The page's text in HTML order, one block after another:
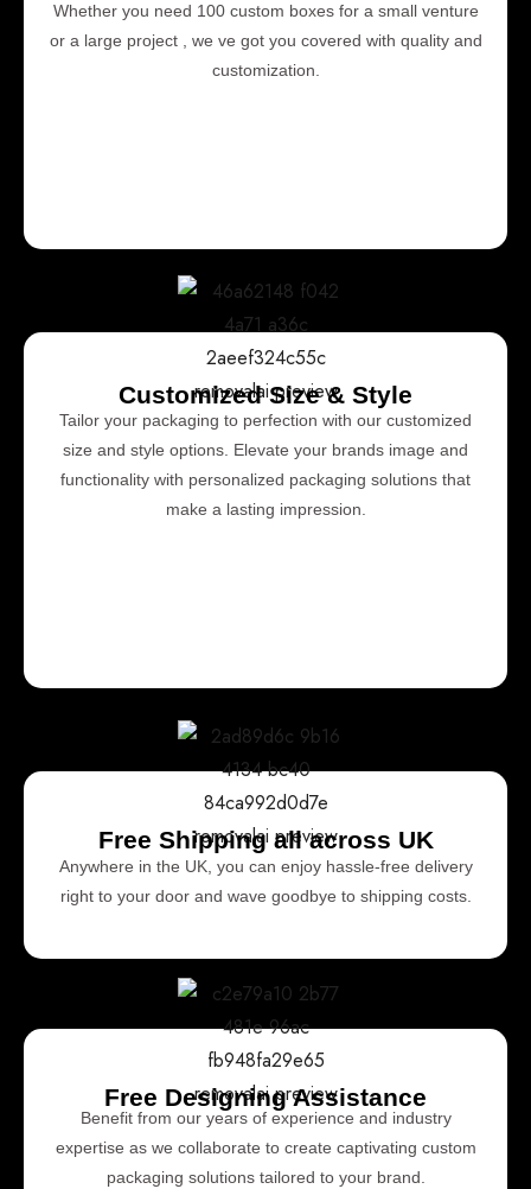
Whether you need 100 custom boxes for a small venture
or a large project , we ve got you covered with quality and
customization.
Customized Size & Style
Tailor your packaging to perfection with our customized
size and style options. Elevate your brands image and
functionality with personalized packaging solutions that
make a lasting impression.
Free Shipping all across UK
Anywhere in the UK, you can enjoy hassle-free delivery
right to your door and wave goodbye to shipping costs.
Free Designing Assistance
Benefit from our years of experience and industry
expertise as we collaborate to create captivating custom
packaging solutions tailored to your brand.